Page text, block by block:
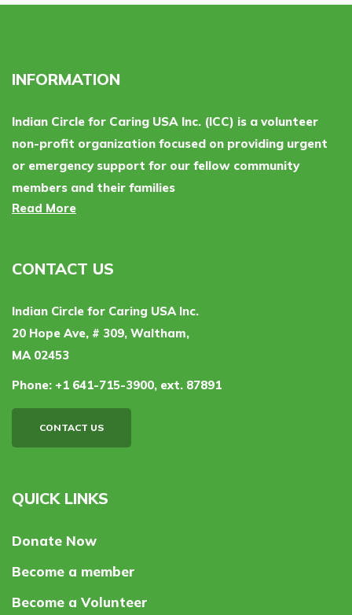
INFORMATION
Indian Circle for Caring USA Inc. (ICC) is a volunteer
non-profit organization focused on providing urgent
or emergency support for our fellow community
members and their families
Read More
CONTACT US
Indian Circle for Caring USA Inc.
20 Hope Ave, # 309, Waltham,
MA 02453
Phone: +1 641-715-3900, ext. 87891
CONTACT US
QUICK LINKS
Donate Now
Become a member
Become a Volunteer